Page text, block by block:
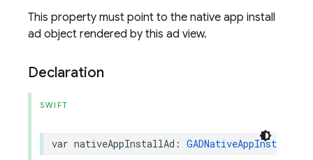
This property must point to the native app install
ad object rendered by this ad view.
Declaration
SWIFT
var nativeAppInstallAd : GADNativeAppInstallAd